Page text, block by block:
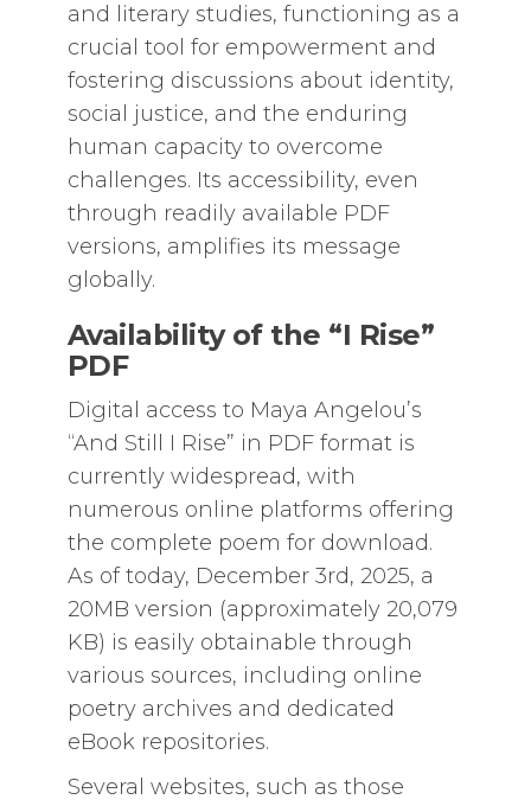
and literary studies, functioning as a
crucial tool for empowerment and
fostering discussions about identity,
social justice, and the enduring
human capacity to overcome
challenges. Its accessibility, even
through readily available PDF
versions, amplifies its message
globally.
Availability of the “I Rise”
PDF
Digital access to Maya Angelou’s
“And Still I Rise” in PDF format is
currently widespread, with
numerous online platforms offering
the complete poem for download.
As of today, December 3rd, 2025, a
20MB version (approximately 20,079
KB) is easily obtainable through
various sources, including online
poetry archives and dedicated
eBook repositories.
Several websites, such as those